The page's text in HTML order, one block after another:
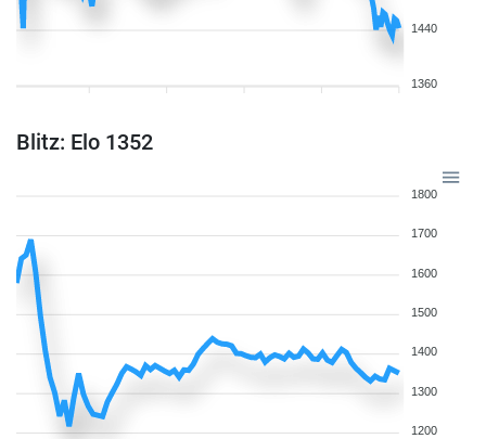
1440
1360
Blitz: Elo 1352
1800
1700
1600
1500
1400
1300
1200